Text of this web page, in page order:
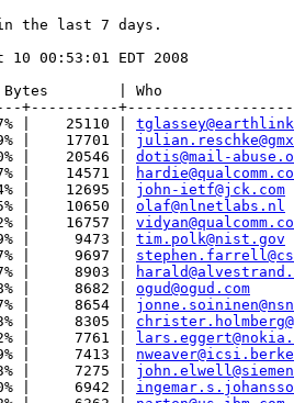
the last 7 days.
00:53:01 EDT 2008
| Who
+----------
|    25110 |
|    17701 |
|    20546 |
dotis@mail-
|    14571 |
|    12695 |
john-ietf@jck.com
|    10650 |
olaf@nlnetlabs.nl
|    16757 |
|     9473 |
tim.polk@nist.gov
|     9697 |
|     8903 |
|     8682 |
ogud@ogud.com
|     8654 |
|     8305 |
|     7761 |
|     7413 |
|     7275 |
|     6942 |